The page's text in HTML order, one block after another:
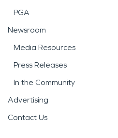
PGA
Newsroom
Media Resources
Press Releases
In the Community
Advertising
Contact Us